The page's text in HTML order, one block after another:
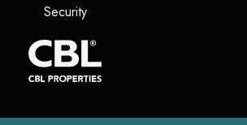
Security(opens in a new tab)